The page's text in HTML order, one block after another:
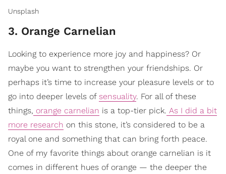
Unsplash
3. Orange Carnelian
Looking to experience more joy and happiness? Or
maybe you want to strengthen your friendships. Or
perhaps it’s time to increase your pleasure levels or to
go into deeper levels of sensuality. For all of these
things, orange carnelian is a top-tier pick. As I did a bit
more research on this stone, it’s considered to be a
royal one and something that can bring forth peace.
One of my favorite things about orange carnelian is it
comes in different hues of orange — the deeper the